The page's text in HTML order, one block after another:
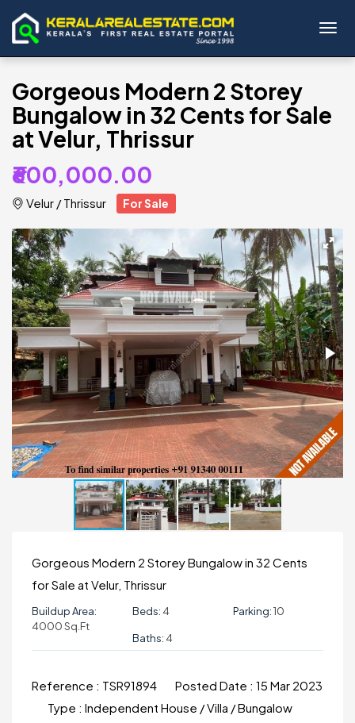
Gorgeous Modern 2 Storey
Bungalow in 32 Cents for Sale
at Velur, Thrissur
₹600,000.00
Velur /Thrissur For Sale
Gorgeous Modern 2 Storey Bungalow in 32 Cents
for Sale at Velur, Thrissur
Buildup Area:
4000 Sq.ft
Beds: 4
Baths: 4
Parking:10
Reference : TSR91894 Posted Date : 15 Mar 2023
Type : Independent House / Villa / Bungalow